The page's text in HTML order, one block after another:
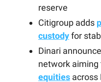
reserve
Citigroup adds
custodyfor
Dinari
network aiming
equities across